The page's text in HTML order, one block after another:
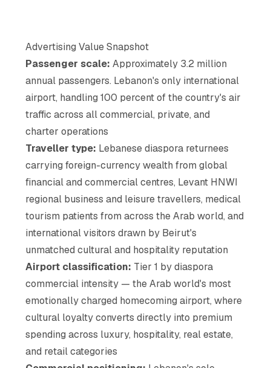
Advertising Value Snapshot
Passenger scale: Approximately 3.2 million
annual passengers. Lebanon's only international
airport, handling 100 percent of the country's air
traffic across all commercial, private, and
charter operations
Traveller type: Lebanese diaspora returnees
carrying foreign-currency wealth from global
financial and commercial centres, Levant HNWI
regional business and leisure travellers, medical
tourism patients from across the Arab world, and
international visitors drawn by Beirut's
unmatched cultural and hospitality reputation
Airport classification: Tier 1 by diaspora
commercial intensity — the Arab world's most
emotionally charged homecoming airport, where
cultural loyalty converts directly into premium
spending across luxury, hospitality, real estate,
and retail categories